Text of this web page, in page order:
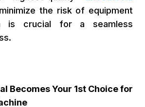
the risk of equipment
is crucial for a seamless
Becomes Your 1st Choice for